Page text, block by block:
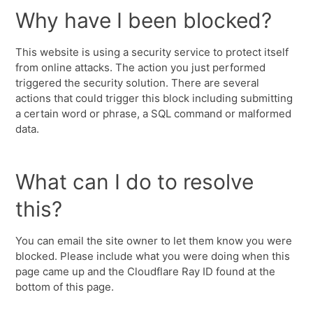
Why have I been blocked?
This website is using a security service to protect itself
from online attacks. The action you just performed
triggered the security solution. There are several
actions that could trigger this block including submitting
a certain word or phrase, a SQL command or malformed
data.
What can I do to resolve
this?
You can email the site owner to let them know you were
blocked. Please include what you were doing when this
page came up and the Cloudflare Ray ID found at the
bottom of this page.